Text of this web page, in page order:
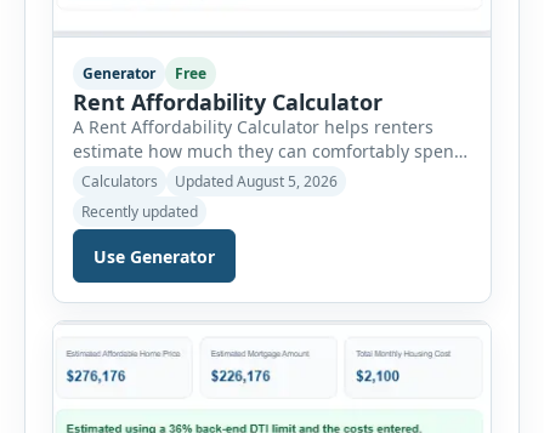
Generator Free
Rent Affordability Calculator
A Rent Affordability Calculator helps renters
estimate how much they can comfortably spend
on housing each month. Instead of using
income alone, this tool considers monthly debt
payments, savings goals, utilities, renter’s
insurance, parking fees, and other regular
expenses. Enter your annual gross income and
current monthly commitments. Then add
expected utility costs and choose […]
Calculators
Updated August 5, 2026
Recently updated
Use Generator